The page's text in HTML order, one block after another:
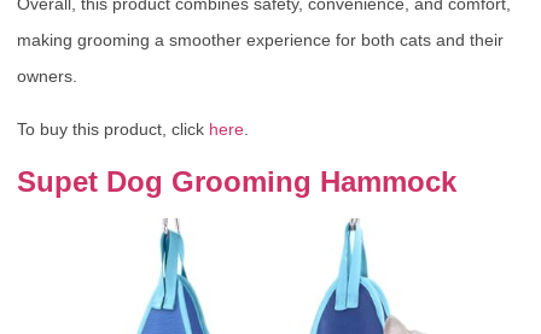
making grooming a smoother experience for both cats and their
owners.
To buy this product, click here.
Supet Dog Grooming Hammock